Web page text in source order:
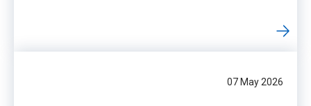
07 May 2026